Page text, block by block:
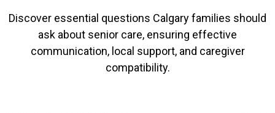
Discover essential questions Calgary families should
ask about senior care, ensuring effective
communication, local support, and caregiver
compatibility.